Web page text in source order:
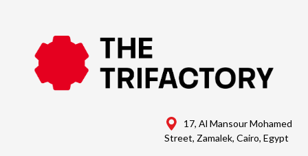
17, Al Mansour Mohamed
Street, Zamalek, Cairo, Egypt